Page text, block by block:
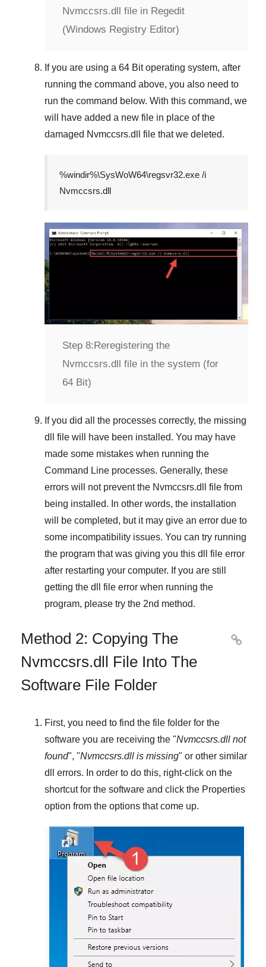
Nvmccsrs.dll file in Regedit
(Windows Registry Editor)
If you are using a 64 Bitoperating system, after
running the command above, you also need to
run the command below. With this command, we
will have added a new file in place of the
damaged Nvmccsrs.dll file that we deleted.
%windir%\SysWoW64\regsvr32.exe /i
Nvmccsrs.dll
Step 8:Reregistering the
Nvmccsrs.dll file in the system (for
64 Bit)
If you did all the processes correctly, the missing
dll file will have been installed. You may have
made some mistakes when running the
Command Line processes. Generally, these
errors will not prevent the Nvmccsrs.dll
file from
being installed. In other words, the installation
will be completed, but it may give an error due to
some incompatibility issues. You can try running
the program that was giving you this dll file error
after restarting your computer. If you are still
getting the dll file error when running the
program, please try the 2nd method.
Method 2: Copying The
Nvmccsrs.dll File Into The
Software File Folder

First, you need to find the file folder for the
software you are receiving the "Nvmccsrs.dll not
found", "Nvmccsrs.dll is missing" or other similar
dll errors. In order to do this, right-click on the
shortcut for the software and click the Properties
option from the options that come up.